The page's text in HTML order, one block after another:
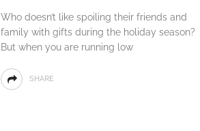
Who doesn’t like spoiling their friends and
family with gifts during the holiday season?
But when you are running low
SHARE